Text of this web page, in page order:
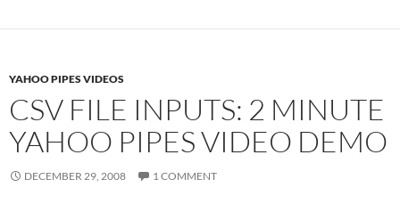
YAHOO PIPES VIDEOS
CSV FILE INPUTS: 2 MINUTE
YAHOO PIPES VIDEO DEMO
DECEMBER 29, 2008 1 COMMENT